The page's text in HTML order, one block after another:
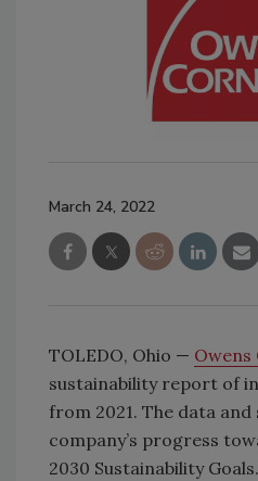
March 24, 2022
TOLEDO, Ohio —
sustainability report of
from 2021. The data
company’s progress
2030 Sustainability Goals.